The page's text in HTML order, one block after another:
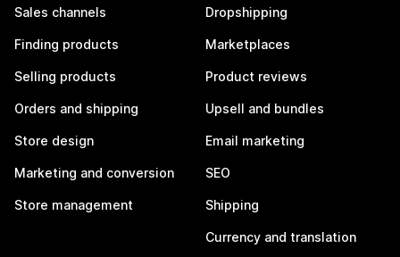
Sales channels
Finding products
Selling products
Orders and shipping
Store design
Marketing and conversion
Store management
Dropshipping
Marketplaces
Product reviews
Upsell and bundles
Email marketing
SEO
Shipping
Currency and translation